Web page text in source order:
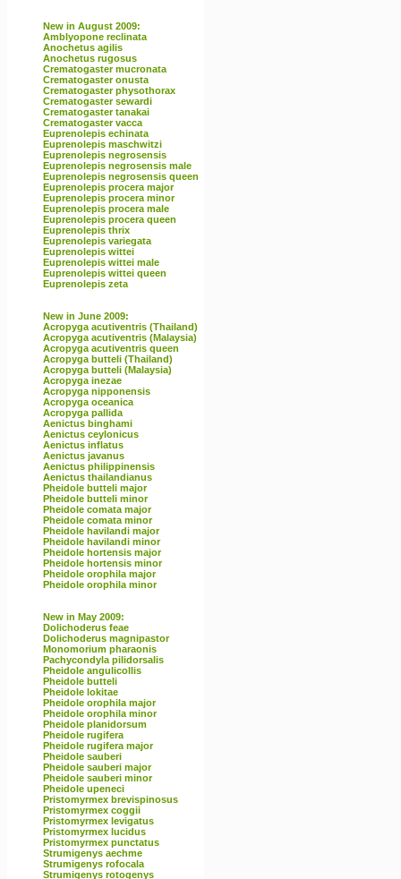
New in August 2009:
Amblyopone reclinata
Anochetus agilis
Anochetus rugosus
Crematogaster mucronata
Crematogaster onusta
Crematogaster physothorax
Crematogaster sewardi
Crematogaster tanakai
Crematogaster vacca
Euprenolepis echinata
Euprenolepis maschwitzi
Euprenolepis negrosensis
Euprenolepis negrosensis male
Euprenolepis negrosensis queen
Euprenolepis procera major
Euprenolepis procera minor
Euprenolepis procera male
Euprenolepis procera queen
Euprenolepis thrix
Euprenolepis variegata
Euprenolepis wittei
Euprenolepis wittei male
Euprenolepis wittei queen
Euprenolepis zeta
New in June 2009:
Acropyga acutiventris (Thailand)
Acropyga acutiventris (Malaysia)
Acropyga acutiventris queen
Acropyga butteli (Thailand)
Acropyga butteli (Malaysia)
Acropyga inezae
Acropyga nipponensis
Acropyga oceanica
Acropyga pallida
Aenictus binghami
Aenictus ceylonicus
Aenictus inflatus
Aenictus javanus
Aenictus philippinensis
Aenictus thailandianus
Pheidole butteli major
Pheidole butteli minor
Pheidole comata major
Pheidole comata minor
Pheidole havilandi major
Pheidole havilandi minor
Pheidole hortensis major
Pheidole hortensis minor
Pheidole orophila major
Pheidole orophila minor
New in May 2009:
Dolichoderus feae
Dolichoderus magnipastor
Monomorium pharaonis
Pachycondyla pilidorsalis
Pheidole angulicollis
Pheidole butteli
Pheidole lokitae
Pheidole orophila major
Pheidole orophila minor
Pheidole planidorsum
Pheidole rugifera
Pheidole rugifera major
Pheidole sauberi
Pheidole sauberi major
Pheidole sauberi minor
Pheidole upeneci
Pristomyrmex brevispinosus
Pristomyrmex coggii
Pristomyrmex levigatus
Pristomyrmex lucidus
Pristomyrmex punctatus
Strumigenys aechme
Strumigenys rofocala
Strumigenys rotogenys